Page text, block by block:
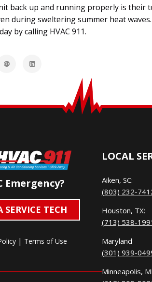
back up and running properly is their
during sweltering summer heat
by calling HVAC 911.
Emergency?
SERVICE TECH
| Terms of Use
LOCAL
Aiken, SC:
(803) 232-
Houston, TX:
(713) 538-
Maryland
(301) 939-
Minneapolis,